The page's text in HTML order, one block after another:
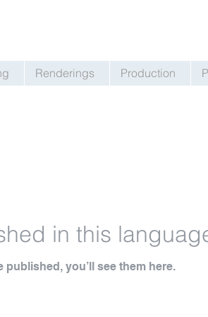
Renderings Production
in this
published, you’ll see them here.